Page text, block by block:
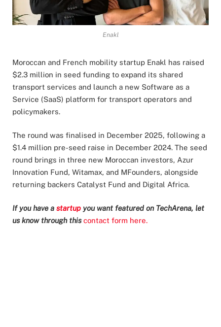
Enakl
Moroccan and French mobility startup Enakl has raised
$2.3 million in seed funding to expand its shared
transport services and launch a new Software as a
Service (SaaS) platform for transport operators and
policymakers.
The round was finalised in December 2025, following a
$1.4 million pre-seed raise in December 2024. The seed
round brings in three new Moroccan investors, Azur
Innovation Fund, Witamax, and MFounders, alongside
returning backers Catalyst Fund and Digital Africa.
If you have a startup you want featured on TechArena, let
us know through thiscontact form here.